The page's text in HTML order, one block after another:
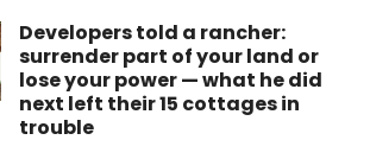
Developers told a rancher:
surrender part of your land or
lose your power — what he did
next left their 15 cottages in
trouble